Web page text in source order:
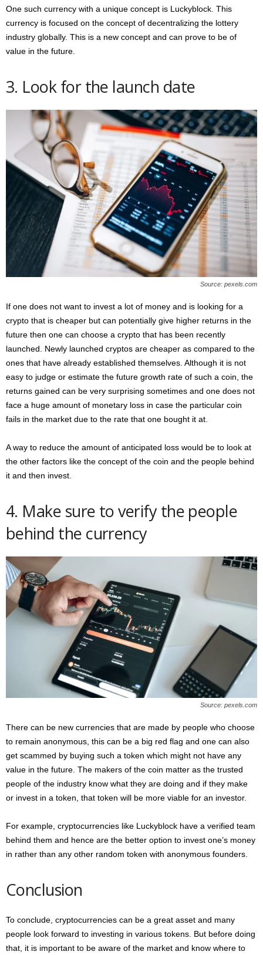
One such currency with a unique concept is Luckyblock. This
currency is focused on the concept of decentralizing the lottery
industry globally. This is a new concept and can prove to be of
value in the future.
3. Look for the launch date
Source: pexels.com
If one does not want to invest a lot of money and is looking for a
crypto that is cheaper but can potentially give higher returns in the
future then one can choose a crypto that has been recently
launched. Newly launched cryptos are cheaper as compared to the
ones that have already established themselves. Although it is not
easy to judge or estimate the future growth rate of such a coin, the
returns gained can be very surprising sometimes and one does not
face a huge amount of monetary loss in case the particular coin
fails in the market due to the rate that one bought it at.
A way to reduce the amount of anticipated loss would be to look at
the other factors like the concept of the coin and the people behind
it and then invest.
4. Make sure to verify the people
behind the currency
Source: pexels.com
There can be new currencies that are made by people who choose
to remain anonymous, this can be a big red flag and one can also
get scammed by buying such a token which might not have any
value in the future. The makers of the coin matter as the trusted
people of the industry know what they are doing and if they make
or invest in a token, that token will be more viable for an investor.
For example, cryptocurrencies like Luckyblock have a verified team
behind them and hence are the better option to invest one’s money
in rather than any other random token with anonymous founders.
Conclusion
To conclude, cryptocurrencies can be a great asset and many
people look forward to investing in various tokens. But before doing
that, it is important to be aware of the market and know where to